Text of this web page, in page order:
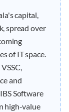
capital,
spread over
of IT space.
and
Software
high-value